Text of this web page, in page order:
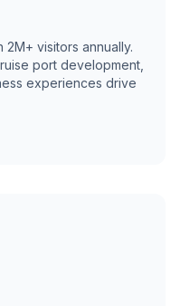
2M+ visitors annually.
port development,
experiences drive